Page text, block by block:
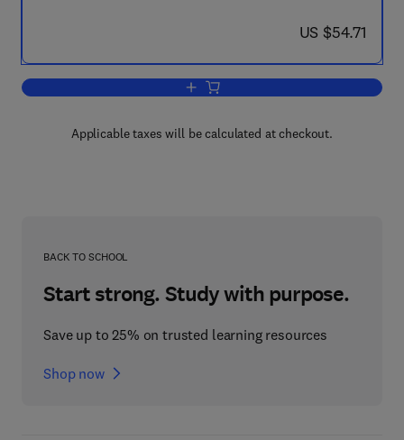
now US $54.71
US $54.71
Add to cart, Modern Mathematics
Applicable taxes will be calculated at checkout.
BACK TO SCHOOL
Start strong. Study with purpose.
Save up to 25% on trusted learning resources
Shop now